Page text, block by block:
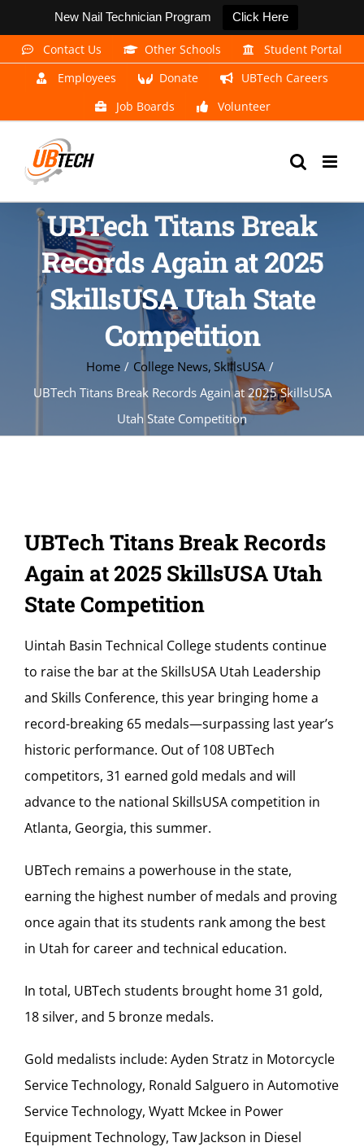
New Nail Technician Program Click Here
Skip
Contact Us Other Schools
Student Portal
Employees
Donate
UBTech Careers
Job Boards
Volunteer
UBTech Titans Break
Records Again at 2025
SkillsUSA Utah State
Competition
Home College News SkillsUSA
UBTech Titans Break Records Again at 2025 SkillsUSA
Utah State Competition
UBTech Titans Break Records
Again at 2025 SkillsUSA Utah
State Competition
Uintah Basin Technical College students continue
to raise the bar at the SkillsUSA Utah Leadership
and Skills Conference, this year bringing home a
record-breaking 65 medals—surpassing last year’s
historic performance. Out of 108 UBTech
competitors, 31 earned gold medals and will
advance to the national SkillsUSA competition in
Atlanta, Georgia, this summer.
UBTech remains a powerhouse in the state,
earning the highest number of medals and proving
once again that its students rank among the best
in Utah for career and technical education.
In total, UBTech students brought home 31 gold,
18 silver, and 5 bronze medals.
Gold medalists include: Ayden Stratz in Motorcycle
Service Technology, Ronald Salguero in Automotive
Service Technology, Wyatt Mckee in Power
Equipment Technology, Taw Jackson in Diesel